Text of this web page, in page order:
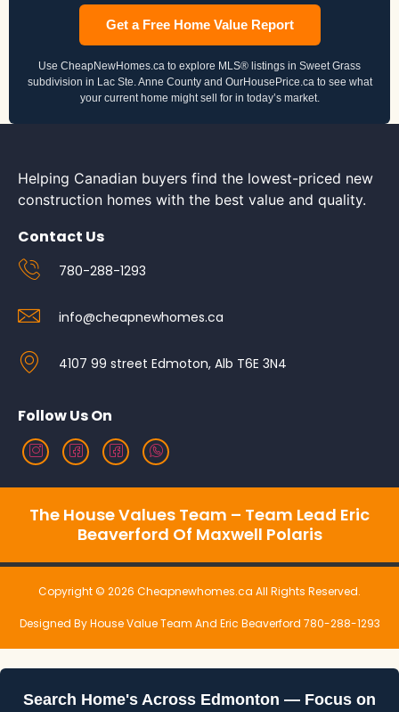
Get a Free Home Value Report
Use CheapNewHomes.ca to explore MLS® listings in Sweet Grass
subdivision in Lac Ste. Anne County and OurHousePrice.ca to see what
your current home might sell for in today’s market.
Helping Canadian buyers find the lowest-priced new
construction homes with the best value and quality.
Contact Us
780-288-1293
info@cheapnewhomes.ca
4107 99 street Edmoton, Alb T6E 3N4
Follow Us On
The House Values Team – Team Lead Eric
Beaverford Of Maxwell Polaris
Copyright © 2026 Cheapnewhomes.ca All Rights Reserved.
Designed By House Value Team And Eric Beaverford 780-288-1293
Search Home's Across Edmonton — Focus on